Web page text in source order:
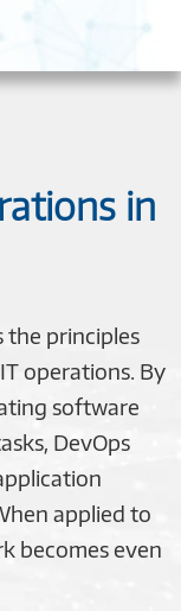
in
the principles
operations. By
software
DevOps
applied to
becomes even